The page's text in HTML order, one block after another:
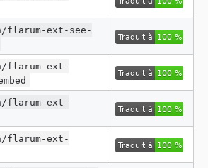
flarum-ext-see-
flarum-ext-
flarum-ext-
flarum-ext-